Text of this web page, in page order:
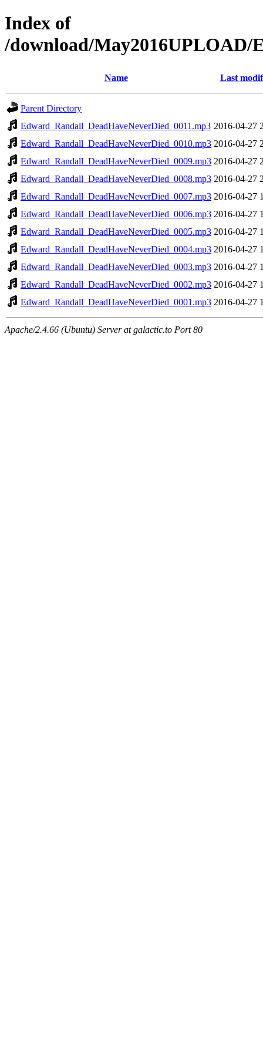
Index of
/download/May2016UPLOAD/
Name Last
Parent Directory
Edward_Randall_DeadHaveNeverDied_0011.mp3 2016-04-27
Edward_Randall_DeadHaveNeverDied_0010.mp3 2016-04-27
Edward_Randall_DeadHaveNeverDied_0009.mp3 2016-04-27
Edward_Randall_DeadHaveNeverDied_0008.mp3 2016-04-27
Edward_Randall_DeadHaveNeverDied_0007.mp3 2016-04-27
Edward_Randall_DeadHaveNeverDied_0006.mp3 2016-04-27
Edward_Randall_DeadHaveNeverDied_0005.mp3 2016-04-27
Edward_Randall_DeadHaveNeverDied_0004.mp3 2016-04-27
Edward_Randall_DeadHaveNeverDied_0003.mp3 2016-04-27
Edward_Randall_DeadHaveNeverDied_0002.mp3 2016-04-27
Edward_Randall_DeadHaveNeverDied_0001.mp3 2016-04-27
Apache/2.4.66 (Ubuntu) Server at galactic.to Port 80